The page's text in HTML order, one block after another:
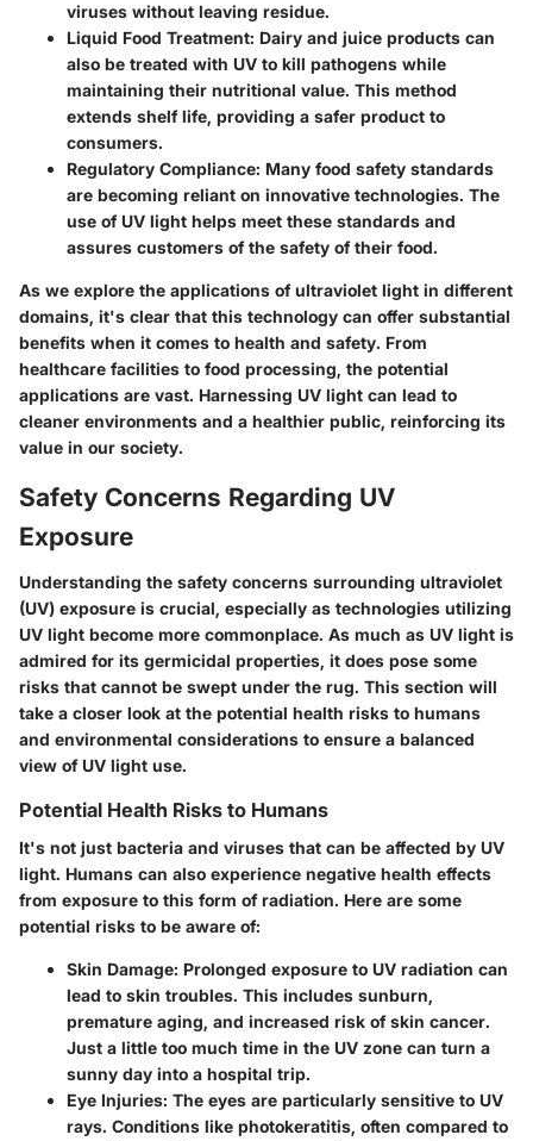
viruses without leaving residue.
Liquid Food Treatment: Dairy and juice products can
also be treated with UV to kill pathogens while
maintaining their nutritional value. This method
extends shelf life, providing a safer product to
consumers.
Regulatory Compliance: Many food safety standards
are becoming reliant on innovative technologies. The
use of UV light helps meet these standards and
assures customers of the safety of their food.
As we explore the applications of ultraviolet light in different
domains, it's clear that this technology can offer substantial
benefits when it comes to health and safety. From
healthcare facilities to food processing, the potential
applications are vast. Harnessing UV light can lead to
cleaner environments and a healthier public, reinforcing its
value in our society.
Safety Concerns Regarding UV
Exposure
Understanding the safety concerns surrounding ultraviolet
(UV) exposure is crucial, especially as technologies utilizing
UV light become more commonplace. As much as UV light is
admired for its germicidal properties, it does pose some
risks that cannot be swept under the rug. This section will
take a closer look at the potential health risks to humans
and environmental considerations to ensure a balanced
view of UV light use.
Potential Health Risks to Humans
It's not just bacteria and viruses that can be affected by UV
light. Humans can also experience negative health effects
from exposure to this form of radiation. Here are some
potential risks to be aware of:
Skin Damage: Prolonged exposure to UV radiation can
lead to skin troubles. This includes sunburn,
premature aging, and increased risk of skin cancer.
Just a little too much time in the UV zone can turn a
sunny day into a hospital trip.
Eye Injuries: The eyes are particularly sensitive to UV
rays. Conditions like photokeratitis, often compared to